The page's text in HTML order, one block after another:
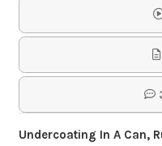
Undercoating In A Can,